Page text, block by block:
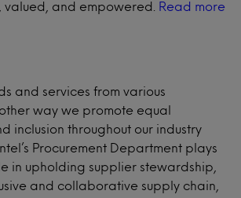
valued, and empowered.
Read more
and services from various
way we promote equal
inclusion throughout our industry
Procurement Department plays
in upholding supplier stewardship,
and collaborative supply chain,